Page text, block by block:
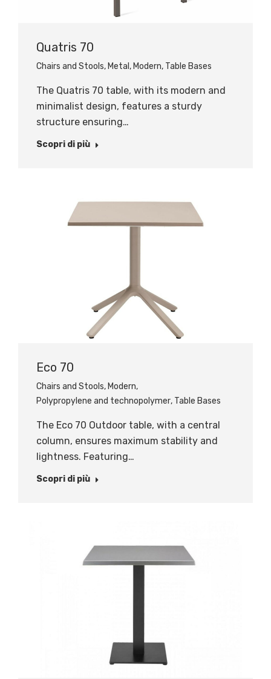
Quatris 70
Chairs and Stools, Metal , Modern, Table Bases
The Quatris 70 table, with its modern and
minimalist design, features a sturdy
structure ensuring…
Scopri di più
Eco 70
Chairs and Stools, Modern,
Polypropylene and technopolymer, Table Bases
The Eco 70 Outdoor table, with a central
column, ensures maximum stability and
lightness. Featuring…
Scopri di più